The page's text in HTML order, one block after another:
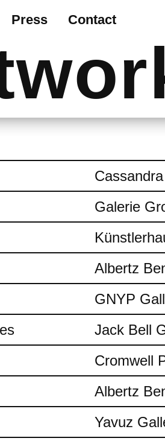
Galerie
Albertz
GNYP
Jack Bell
Cromwell
Albertz
Yavuz
Press Contact